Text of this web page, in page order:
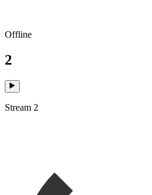
Offline
2
Stream 2